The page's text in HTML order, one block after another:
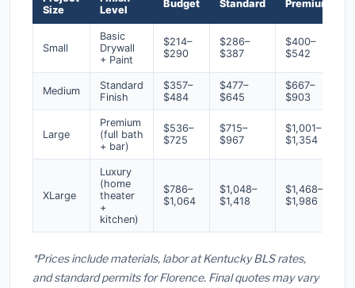
Size
Level
Budget Standard Premium
Small
Basic
Drywall
+ Paint
$214–
$290
$286–
$387
$400–
$542
Medium
Standard
Finish
$357–
$484
$477–
$645
$667–
$903
Large
Premium
(full bath
+ bar)
$536–
$725
$715–
$967
$1,001–
$1,354
XLarge
Luxury
(home
theater
+
kitchen)
$786–
$1,064
$1,048–
$1,418
$1,468–
$1,986
*Prices include materials, labor at Kentucky BLS rates,
and standard permits for Florence. Final quotes may vary